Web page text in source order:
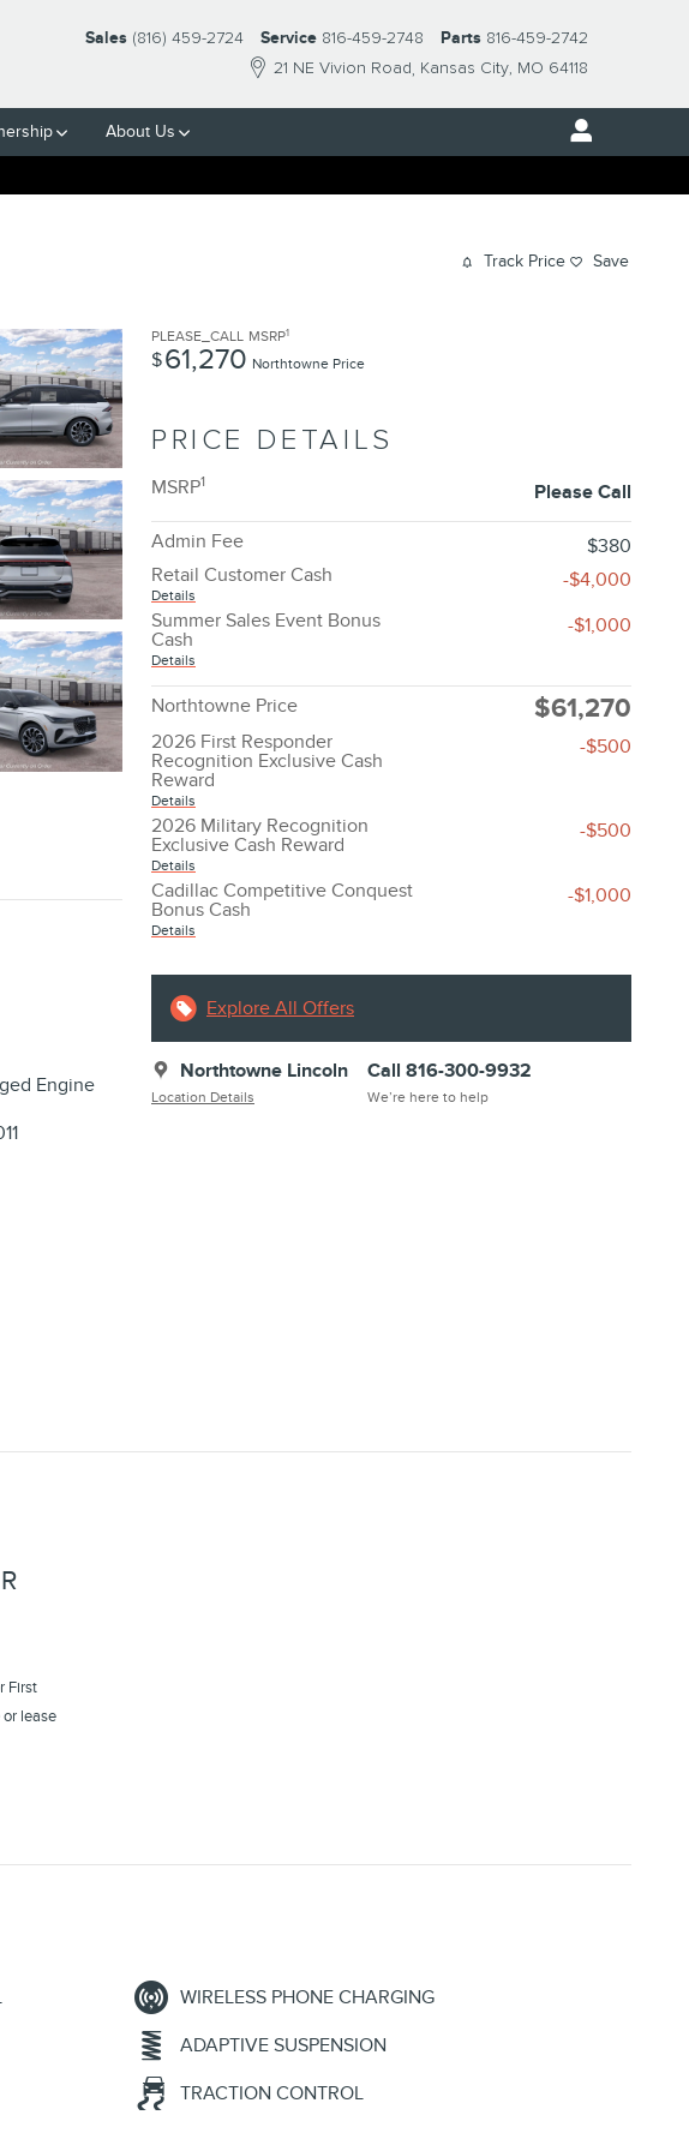
21 NE Vivion Road Kansas City, MO 64118
Sales (816) 459-2724 Service 816-459-2748 Parts 816-459-2742
About Us
Track Price Save
PLEASE_CALL MSRP1
$61,270 Northtowne Price
PRICE DETAILS
MSRP1 Please Call
Admin Fee
$380
Retail Customer Cash
Details
-$4,000
Summer Sales Event Bonus
Cash
Details
-$1,000
Northtowne Price $61,270
2026 First Responder
Recognition Exclusive Cash
Reward
Details
-$500
2026 Military Recognition
Exclusive Cash Reward
Details
-$500
Cadillac Competitive Conquest
Bonus Cash
Details
-$1,000
Explore All Offers
Northtowne Lincoln
Location Details
Call 816-300-9932
We’re here to help
Engine
First
lease
WIRELESS PHONE CHARGING
ADAPTIVE SUSPENSION
TRACTION CONTROL